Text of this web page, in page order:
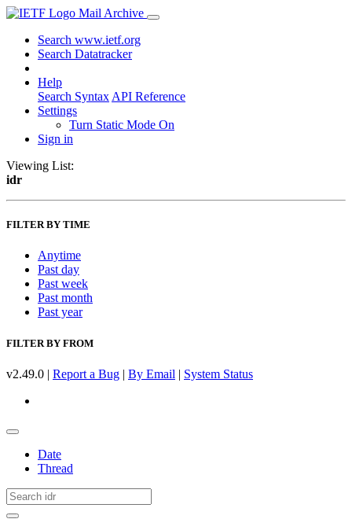
Mail Archive
Search www.ietf.org
Search Datatracker
Help
Search Syntax API Reference
Settings
Turn Static Mode On
Sign in
Viewing List:
idr
FILTER BY TIME
Anytime
Past day
Past week
Past month
Past year
FILTER BY FROM
v2.49.0 | Report a Bug | By Email | System Status
Date
Thread